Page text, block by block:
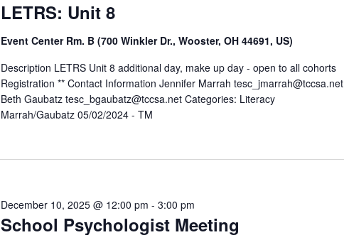
LETRS: Unit 8
Event Center Rm. B (700 Winkler Dr., Wooster, OH 44691, US)
Description LETRS Unit 8 additional day, make up day - open to all cohorts
Registration ** Contact Information Jennifer Marrah tesc_jmarrah@tccsa.net
Beth Gaubatz tesc_bgaubatz@tccsa.net Categories: Literacy
Marrah/Gaubatz 05/02/2024 - TM
School Psychologist Meeting
December 10, 2025 @ 12:00 pm -3:00 pm